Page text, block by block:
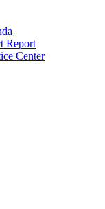
Report
Center